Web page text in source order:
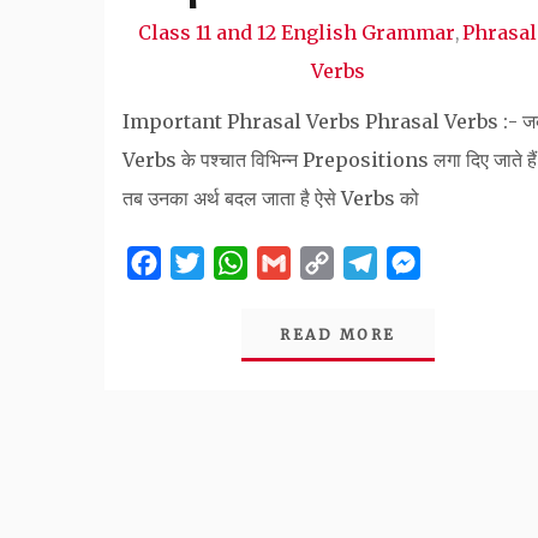
Class 11 and 12 English Grammar,Phrasal
Verbs
Important Phrasal Verbs Phrasal Verbs :-
Verbs के पश्चात विभिन्न Prepositions लगा दिए जाते हैं
तब उनका अर्थ बदल जाता है ऐसे Verbs को
FacebookTwitterWhatsApp
GmailCopy
Telegram
READ MORE